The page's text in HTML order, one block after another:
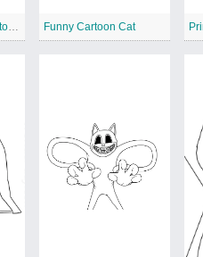
Cartoon Cat and Cartoon Dog Funny Cartoon Cat